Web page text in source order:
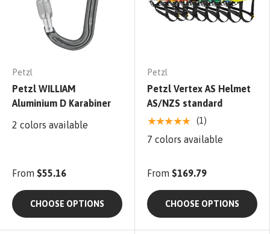
Petzl
Petzl WILLIAM
Aluminium D Karabiner
2 colors available
From $55.16
CHOOSE OPTIONS
Petzl
Petzl Vertex AS Helmet
AS/NZS standard
★★★★★ (1)
7 colors available
From $169.79
CHOOSE OPTIONS